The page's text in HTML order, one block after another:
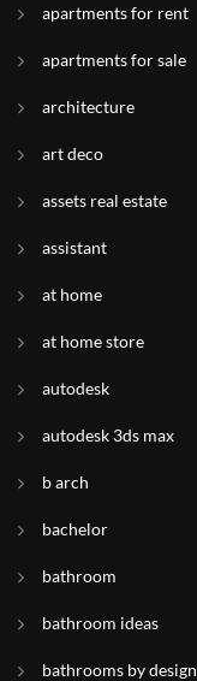
apartments for rent
apartments for sale
architecture
art deco
assets real estate
assistant
at home
at home store
autodesk
autodesk 3ds max
b arch
bachelor
bathroom
bathroom ideas
bathrooms by design